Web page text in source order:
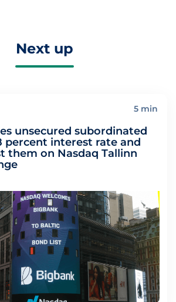
Next up
5 min
unsecured subordinated
percent interest rate and
them on Nasdaq Tallinn